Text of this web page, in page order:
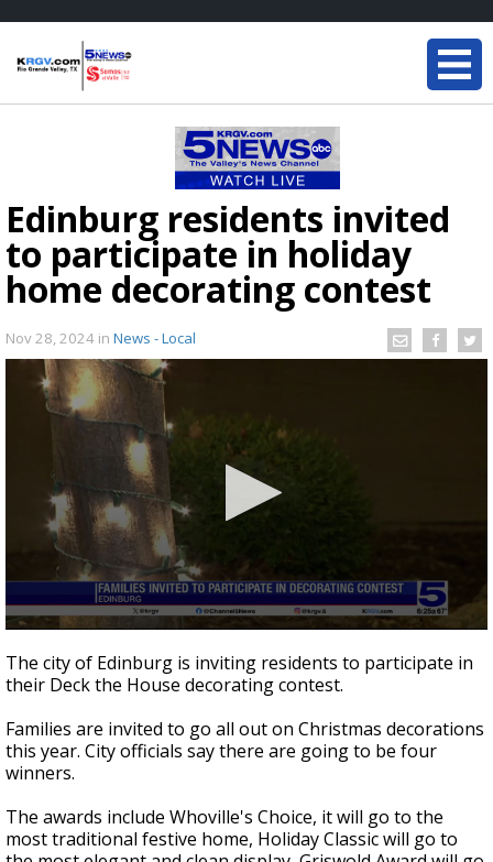
Edinburg residents invited
to participate in holiday
home decorating contest
Nov 28, 2024 in News - Local
seconds
of
34
The city of Edinburg is inviting residents to participate in
their Deck the House decorating contest.
Families are invited to go all out on Christmas decorations
this year. City officials say there are going to be four
winners.
The awards include Whoville's Choice, it will go to the
most traditional festive home, Holiday Classic will go to